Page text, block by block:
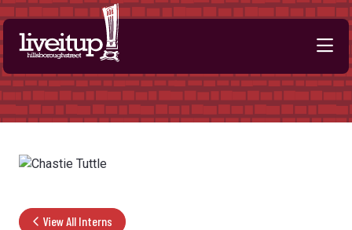
Skip to Main Content
View All Interns